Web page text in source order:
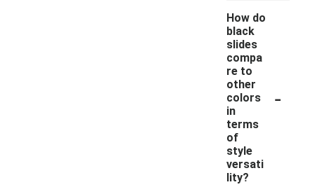
How do
black
slides
compa
re to
other
colors
in
terms
of
style
versati
lity?
-